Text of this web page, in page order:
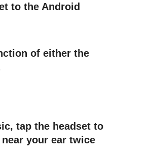
to the Android
of either the
tap the headset to
your ear twice